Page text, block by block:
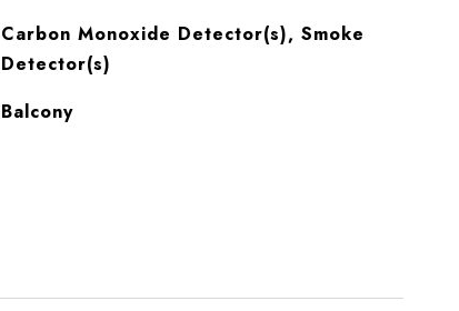
Carbon Monoxide Detector(s), Smoke
Detector(s)
Balcony